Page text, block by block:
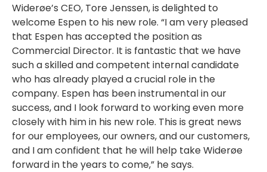
Widerøe’s CEO, Tore Jenssen, is delighted to
welcome Espen to his new role. “I am very pleased
that Espen has accepted the position as
Commercial Director. It is fantastic that we have
such a skilled and competent internal candidate
who has already played a crucial role in the
company. Espen has been instrumental in our
success, and I look forward to working even more
closely with him in his new role. This is great news
for our employees, our owners, and our customers,
and I am confident that he will help take Widerøe
forward in the years to come,” he says.